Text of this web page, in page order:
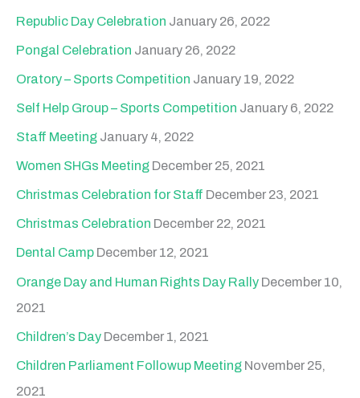
Republic Day Celebration January 26, 2022
Pongal Celebration January 26, 2022
Oratory – Sports Competition January 19, 2022
Self Help Group – Sports Competition January 6, 2022
Staff Meeting January 4, 2022
Women SHGs Meeting December 25, 2021
Christmas Celebration for Staff December 23, 2021
Christmas Celebration December 22, 2021
Dental Camp December 12, 2021
Orange Day and Human Rights Day Rally December 10,
2021
Children’s Day December 1, 2021
Children Parliament Followup Meeting November 25,
2021